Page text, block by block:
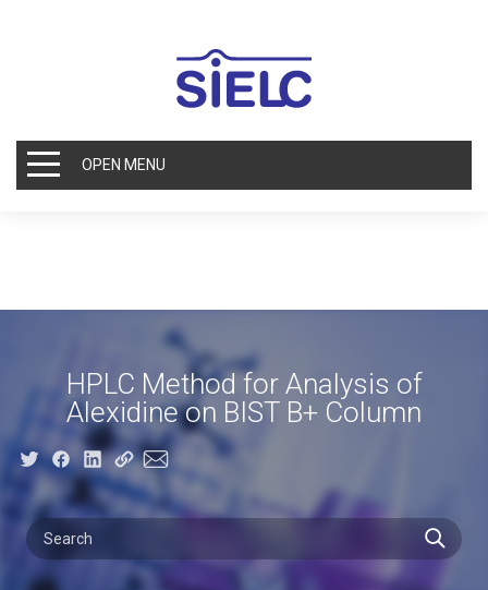
OPEN MENU
HPLC Method for Analysis of
Alexidine on BIST B+ Column